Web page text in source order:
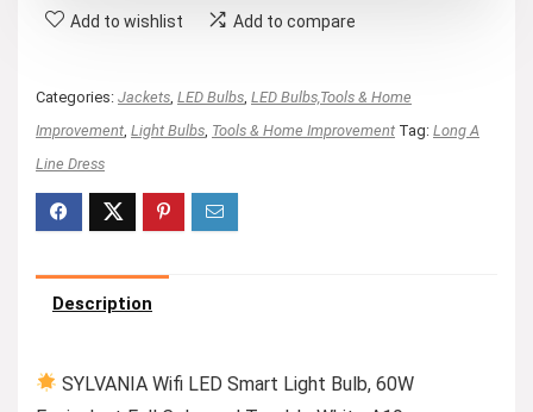
Add to wishlist Add to compare
Categories: Jackets LED Bulbs LED Bulbs,Tools & Home
Improvement Light Bulbs Tools & Home Improvement Tag: Long A
Line Dress
Description
SYLVANIA Wifi LED Smart Light Bulb, 60W